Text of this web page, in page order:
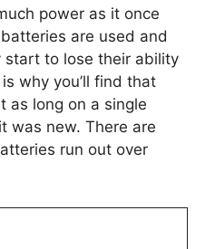
power as it once
are used and
start to lose their ability
why you’ll find that
as long on a single
was new. There are
run out over